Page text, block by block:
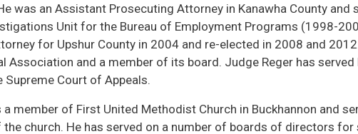
was an Assistant Prosecuting Attorney in Kanawha County and
Unit for the Bureau of Employment Programs (1998-
for Upshur County in 2004 and re-elected in 2008 and
Association and a member of its board. Judge Reger has
Supreme Court of Appeals.
a member of First United Methodist Church in Buckhannon and
church. He has served on a number of boards of directors